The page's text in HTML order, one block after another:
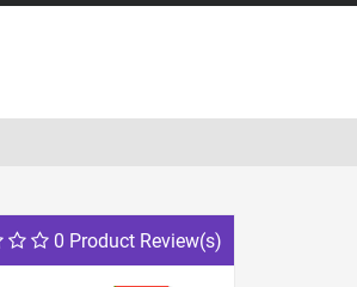
0 Product Review(s)